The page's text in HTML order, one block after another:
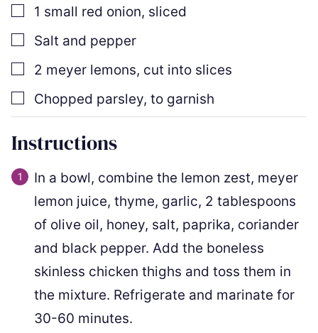
▢
1 small red onion, sliced
▢
Salt and pepper
▢
2 meyer lemons, cut into slices
▢
Chopped parsley, to garnish
Instructions
In a bowl, combine the lemon zest, meyer
lemon juice, thyme, garlic, 2 tablespoons
of olive oil, honey, salt, paprika, coriander
and black pepper. Add the boneless
skinless chicken thighs and toss them in
the mixture. Refrigerate and marinate for
30-60 minutes.